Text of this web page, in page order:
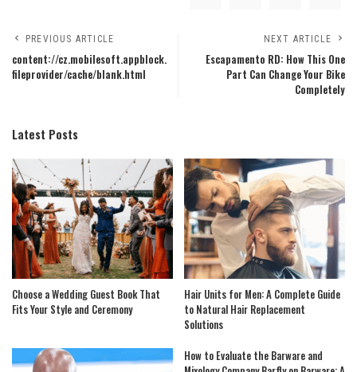
PREVIOUS ARTICLE
content://cz.mobilesoft.appblock.
fileprovider/cache/blank.html
NEXT ARTICLE
Escapamento RD: How This One
Part Can Change Your Bike
Completely
Latest Posts
Choose a Wedding Guest Book That
Fits Your Style and Ceremony
Hair Units for Men: A Complete Guide
to Natural Hair Replacement
Solutions
How to Evaluate the Barware and